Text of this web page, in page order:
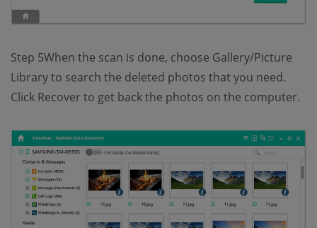
Step 5When the scan is done, choose Gallery/Picture
Library to search the deleted photos that you need.
Click Recover to get back the photos on the computer.